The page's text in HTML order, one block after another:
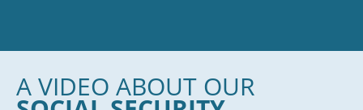
A VIDEO ABOUT OUR